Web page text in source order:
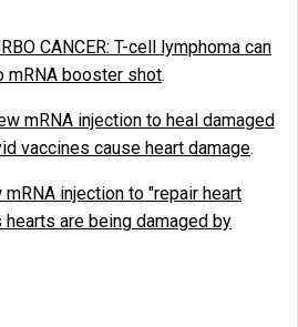
CANCER: T-cell lymphoma can
mRNA booster shot.
mRNA injection to heal damaged
vaccines cause heart damage.
injection to "repair heart
are being damaged by